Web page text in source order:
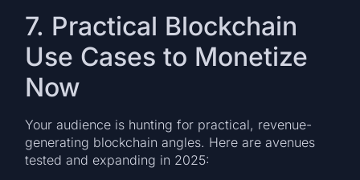
7. Practical Blockchain
Use Cases to Monetize
Now
Your audience is hunting for practical, revenue-
generating blockchain angles. Here are avenues
tested and expanding in 2025: